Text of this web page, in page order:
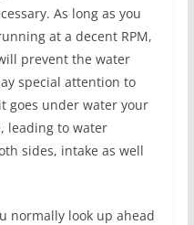
As long as you
at a decent RPM,
prevent the water
special attention to
goes under water your
leading to water
sides, intake as well
normally look up ahead